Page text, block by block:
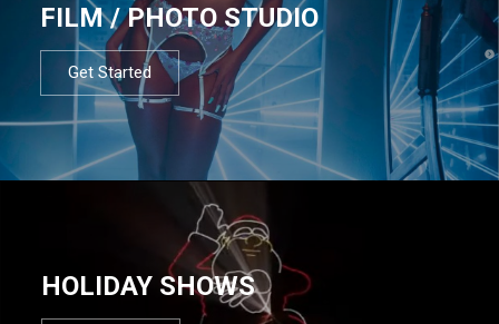
FILM / PHOTO STUDIO
Get Started
HOLIDAY SHOWS